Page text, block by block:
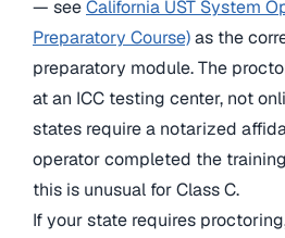
— seeCalifornia UST System
Preparatory Course)as the
preparatory module. The
at an ICC testing center, not
states require a notarized
operator completed the
this is unusual for Class C.
If your state requires